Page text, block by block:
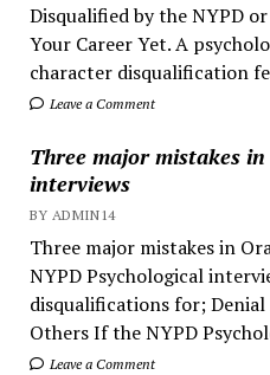
Disqualified by the NYPD
Your Career Yet. A
character disqualification
Leave a Comment
Three major mistakes
interviews
BY ADMIN14
Three major mistakes in
NYPD Psychological
disqualifications for;
Others If the NYPD
Leave a Comment